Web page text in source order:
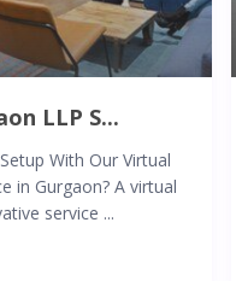
LLP S...
With Our Virtual
in Gurgaon? A virtual
service ...